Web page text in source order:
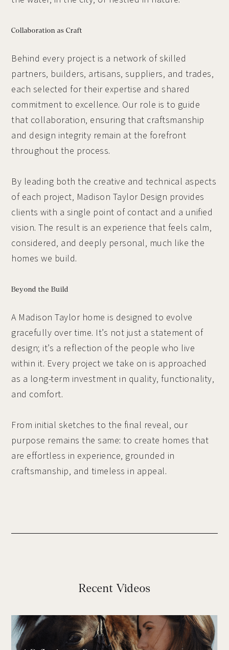
Collaboration as Craft
Behind every project is a network of skilled
partners, builders, artisans, suppliers, and trades,
each selected for their expertise and shared
commitment to excellence. Our role is to guide
that collaboration, ensuring that craftsmanship
and design integrity remain at the forefront
throughout the process.
By leading both the creative and technical aspects
of each project, Madison Taylor Design provides
clients with a single point of contact and a unified
vision. The result is an experience that feels calm,
considered, and deeply personal, much like the
homes we build.
Beyond the Build
A Madison Taylor home is designed to evolve
gracefully over time. It’s not just a statement of
design; it’s a reflection of the people who live
within it. Every project we take on is approached
as a long-term investment in quality, functionality,
and comfort.
From initial sketches to the final reveal, our
purpose remains the same: to create homes that
are effortless in experience, grounded in
craftsmanship, and timeless in appeal.
Recent Videos